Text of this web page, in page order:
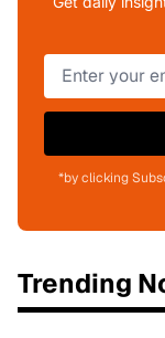
*by clicking
Trending